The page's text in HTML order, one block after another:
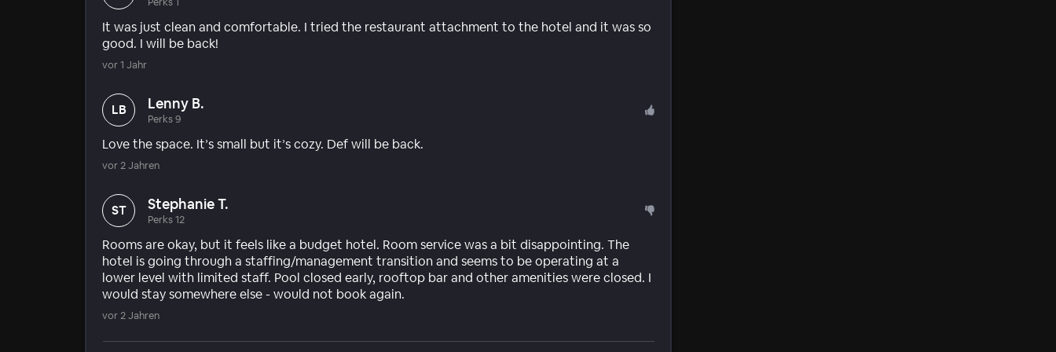
It was just clean and comfortable. I tried the restaurant attachment to the hotel and it was so
good. I will be back!
vor 1 Jahr
LB Lenny B.
Perks 9
Love the space. It’s small but it’s cozy. Def will be back.
vor 2 Jahren
ST Stephanie T.
Perks 12
Rooms are okay, but it feels like a budget hotel. Room service was a bit disappointing. The
hotel is going through a staffing/management transition and seems to be operating at a
lower level with limited staff. Pool closed early, rooftop bar and other amenities were closed. I
would stay somewhere else - would not book again.
vor 2 Jahren